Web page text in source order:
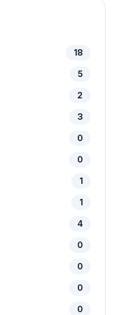
18
5
2
3
0
0
1
1
4
0
0
0
0